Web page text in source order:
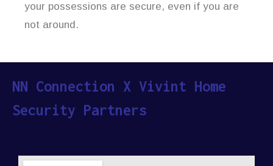
your possessions are secure, even if you are
not around.
NN Connection X Vivint Home
Security Partners